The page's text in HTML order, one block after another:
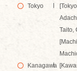
Tokyo
Taito,
Kanagawa